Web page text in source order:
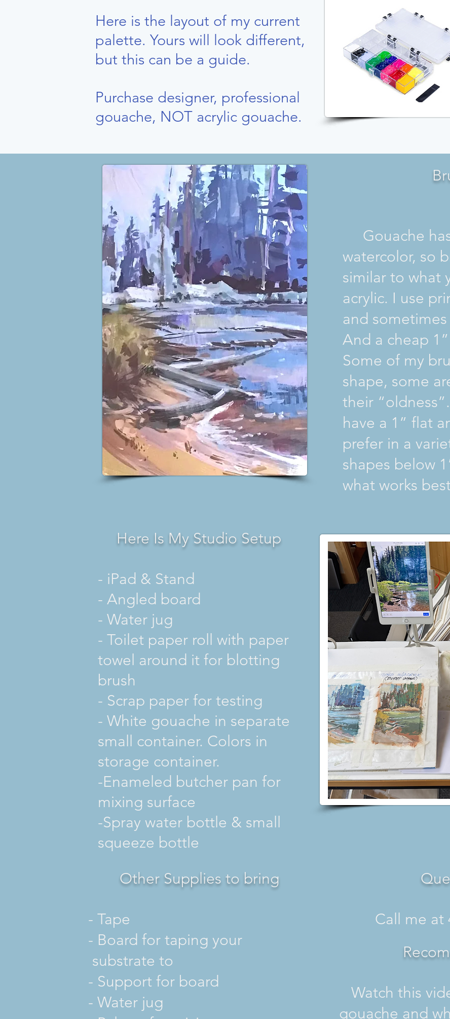
Here is the layout of my current
palette. Yours will look different,
but this can be a guide.
Purchase designer, professional
gouache, NOT acrylic gouache.
Gouache
watercolor, so
similar to what
acrylic. I use
and
And a cheap
Some of my
shape, some
their
have a 1” flat
prefer in a
shapes below
what works
Here Is My Studio Setup
- iPad & Stand
- Angled board
- Water jug
- Toilet paper roll with paper
towel around it for blotting
brush
- Scrap paper for testing
- White gouache in separate
small container. Colors in
storage container.
-Enameled butcher pan for
mixing surface
-Spray water bottle & small
squeeze bottle
Other Supplies to bring
- Tape
- Board for taping your
substrate to
- Support for board
- Water jug
Call me at
Watch this
gouache and